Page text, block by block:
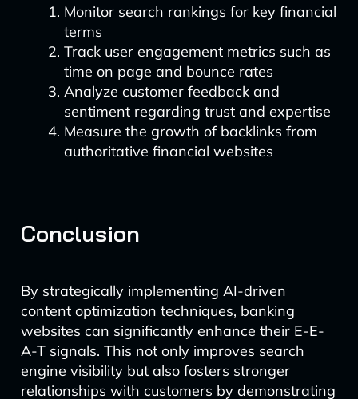
Monitor search rankings for key financial
terms
Track user engagement metrics such as
time on page and bounce rates
Analyze customer feedback and
sentiment regarding trust and expertise
Measure the growth of backlinks from
authoritative financial websites
Conclusion
By strategically implementing AI-driven
content optimization techniques, banking
websites can significantly enhance their E-E-
A-T signals. This not only improves search
engine visibility but also fosters stronger
relationships with customers by demonstrating